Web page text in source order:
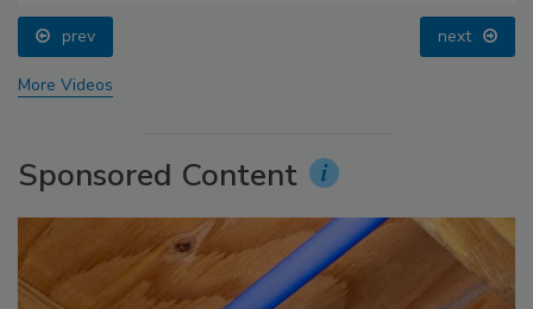
prev next
More Videos
Sponsored Content